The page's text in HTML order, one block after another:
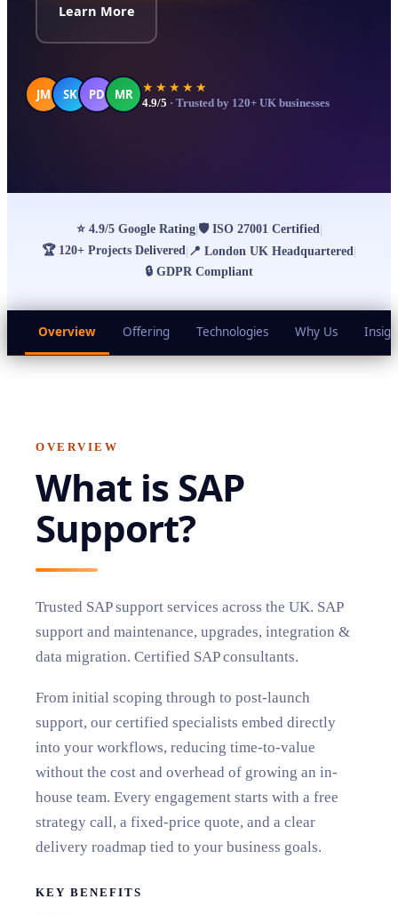
Learn More
JM SK PD MR ★★★★★
4.9/5 · Trusted by 120+ UK businesses
⭐ 4.9/5 Google Rating| 🛡 ISO 27001 Certified|
🏆 120+ Projects Delivered 📍 London UK Headquartered
🔒 GDPR Compliant
Overview Offering Technologies Why Us
OVERVIEW
What is SAP
Support?
Trusted SAP support services across the UK. SAP
support and maintenance, upgrades, integration &
data migration. Certified SAP consultants.
From initial scoping through to post-launch
support, our certified specialists embed directly
into your workflows, reducing time-to-value
without the cost and overhead of growing an in-
house team. Every engagement starts with a free
strategy call, a fixed-price quote, and a clear
delivery roadmap tied to your business goals.
KEY BENEFITS